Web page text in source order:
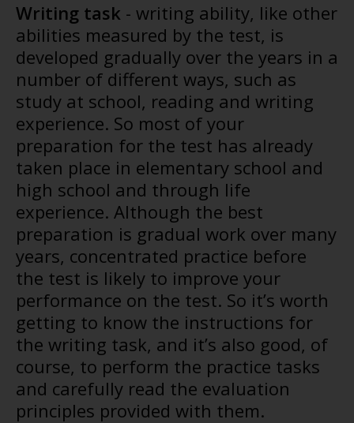
Writing task - writing ability, like other
abilities measured by the test, is
developed gradually over the years in a
number of different ways, such as
study at school, reading and writing
experience. So most of your
preparation for the test has already
taken place in elementary school and
high school and through life
experience. Although the best
preparation is gradual work over many
years, concentrated practice before
the test is likely to improve your
performance on the test. So it’s worth
getting to know the instructions for
the writing task, and it’s also good, of
course, to perform the practice tasks
and carefully read the evaluation
principles provided with them.